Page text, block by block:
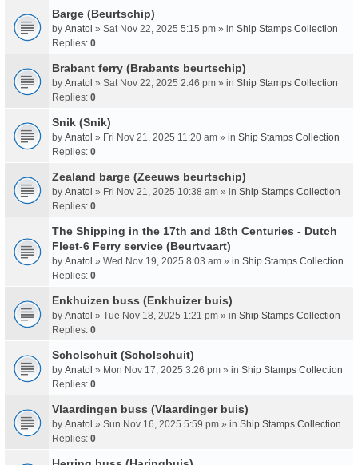
Barge (Beurtschip)
by Anatol » Sat Nov 22, 2025 5:15 pm » in Ship Stamps Collection
Replies: 0
Brabant ferry (Brabants beurtschip)
by Anatol » Sat Nov 22, 2025 2:46 pm » in Ship Stamps Collection
Replies: 0
Snik (Snik)
by Anatol » Fri Nov 21, 2025 11:20 am » in Ship Stamps Collection
Replies: 0
Zealand barge (Zeeuws beurtschip)
by Anatol » Fri Nov 21, 2025 10:38 am » in Ship Stamps Collection
Replies: 0
The Shipping in the 17th and 18th Centuries - Dutch
Fleet-6 Ferry service (Beurtvaart)
by Anatol » Wed Nov 19, 2025 8:03 am » in Ship Stamps Collection
Replies: 0
Enkhuizen buss (Enkhuizer buis)
by Anatol » Tue Nov 18, 2025 1:21 pm » in Ship Stamps Collection
Replies: 0
Scholschuit (Scholschuit)
by Anatol » Mon Nov 17, 2025 3:26 pm » in Ship Stamps Collection
Replies: 0
Vlaardingen buss (Vlaardinger buis)
by Anatol » Sun Nov 16, 2025 5:59 pm » in Ship Stamps Collection
Replies: 0